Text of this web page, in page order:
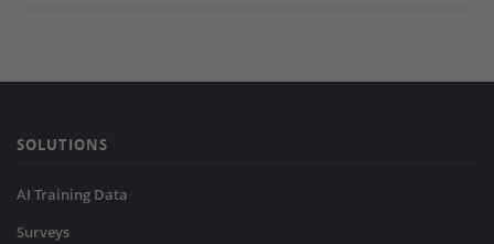
SOLUTIONS
AI Training Data
Surveys